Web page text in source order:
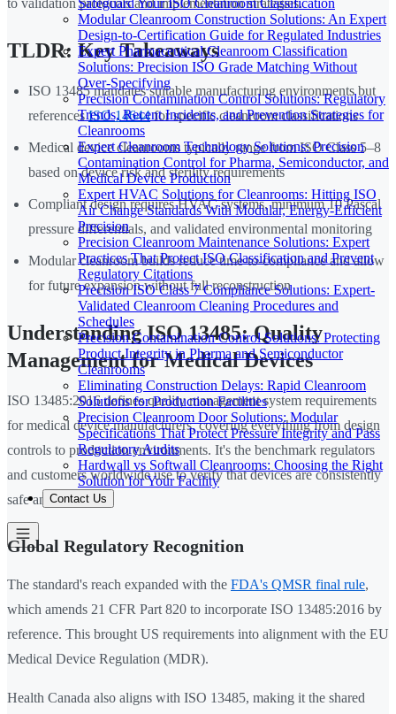
Safeguard Your ISO Cleanroom Classification
Modular Cleanroom Construction Solutions: An Expert
Design-to-Certification Guide for Regulated Industries
Expert Pharmaceutical Cleanroom Classification
Solutions: Precision ISO Grade Matching Without
Over-Specifying
Precision Contamination Control Solutions: Regulatory
Trends, Recent Incidents, and Prevention Strategies for
Cleanrooms
Expert Cleanroom Technology Solutions: Precision
Contamination Control for Pharma, Semiconductor, and
Medical Device Production
Expert HVAC Solutions for Cleanrooms: Hitting ISO
Air Change Standards With Modular, Energy-Efficient
Precision
Precision Cleanroom Maintenance Solutions: Expert
Practices That Protect ISO Classification and Prevent
Regulatory Citations
Precision ISO Class 7 Compliance Solutions: Expert-
Validated Cleanroom Cleaning Procedures and
Schedules
Precision Contamination Control Solutions: Protecting
Product Integrity in Pharma and Semiconductor
Cleanrooms
Eliminating Construction Delays: Rapid Cleanroom
Solutions for Production Facilities
Precision Cleanroom Door Solutions: Modular
Specifications That Protect Pressure Integrity and Pass
Regulatory Audits
Hardwall vs Softwall Cleanrooms: Choosing the Right
Solution for Your Facility
Contact Us
to validation protocols and implementation strategies.
TLDR: Key Takeaways
ISO 13485 mandates suitable manufacturing environments but
referencesISO 14644for specific cleanroom classifications
Medical device cleanrooms typically range from ISO Class 5–8
based on device risk and sterility requirements
Compliant design requires HVAC systems, minimum 10 Pascal
pressure differentials, and validated environmental monitoring
Modular cleanroom builds reduce time-to-compliance and allow
for future expansion without full reconstruction
Understanding ISO 13485: Quality
Management for Medical Devices
ISO 13485:2016 defines quality management system requirements
for medical device manufacturers, covering everything from design
controls to production environments. It's the benchmark regulators
and customers worldwide use to verify that devices are consistently
safe and effective.
Global Regulatory Recognition
The standard's reach expanded with the FDA's QMSR final rule,
which amends 21 CFR Part 820 to incorporate ISO 13485:2016 by
reference. This brought US requirements into alignment with the EU
Medical Device Regulation (MDR).
Health Canada also aligns with ISO 13485, making it the shared